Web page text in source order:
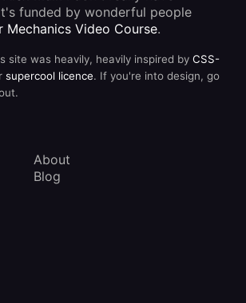
funded by wonderful people
Mechanics Video Course.
site was heavily, heavily inspired by CSS-
supercool licence. If you're into design, go
About
Blog